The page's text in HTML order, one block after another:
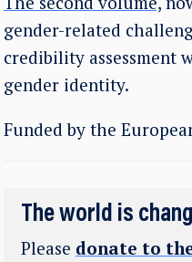
gender-related
credibility assessment
gender identity.
Funded by the
The world is
Please donate to